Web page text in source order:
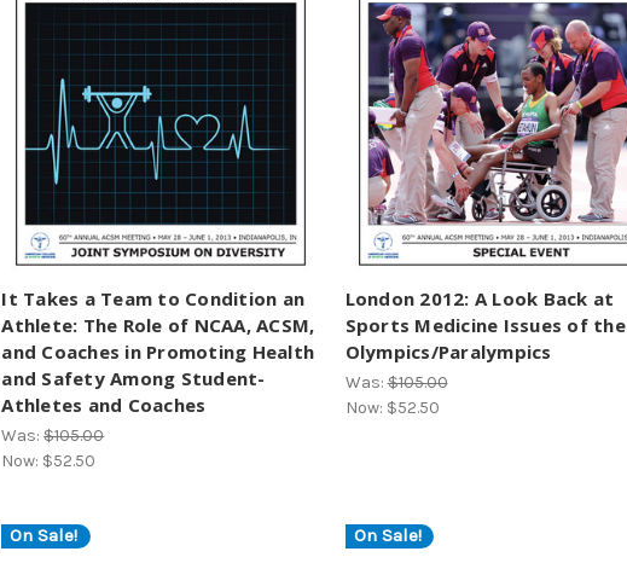
It Takes a Team to Condition an
Athlete: The Role of NCAA, ACSM,
and Coaches in Promoting Health
and Safety Among Student-
Athletes and Coaches
Was:$105.00
Now: $52.50
London 2012: A Look Back at
Sports Medicine Issues of the
Olympics/Paralympics
Was:$105.00
Now: $52.50
On Sale! On Sale!